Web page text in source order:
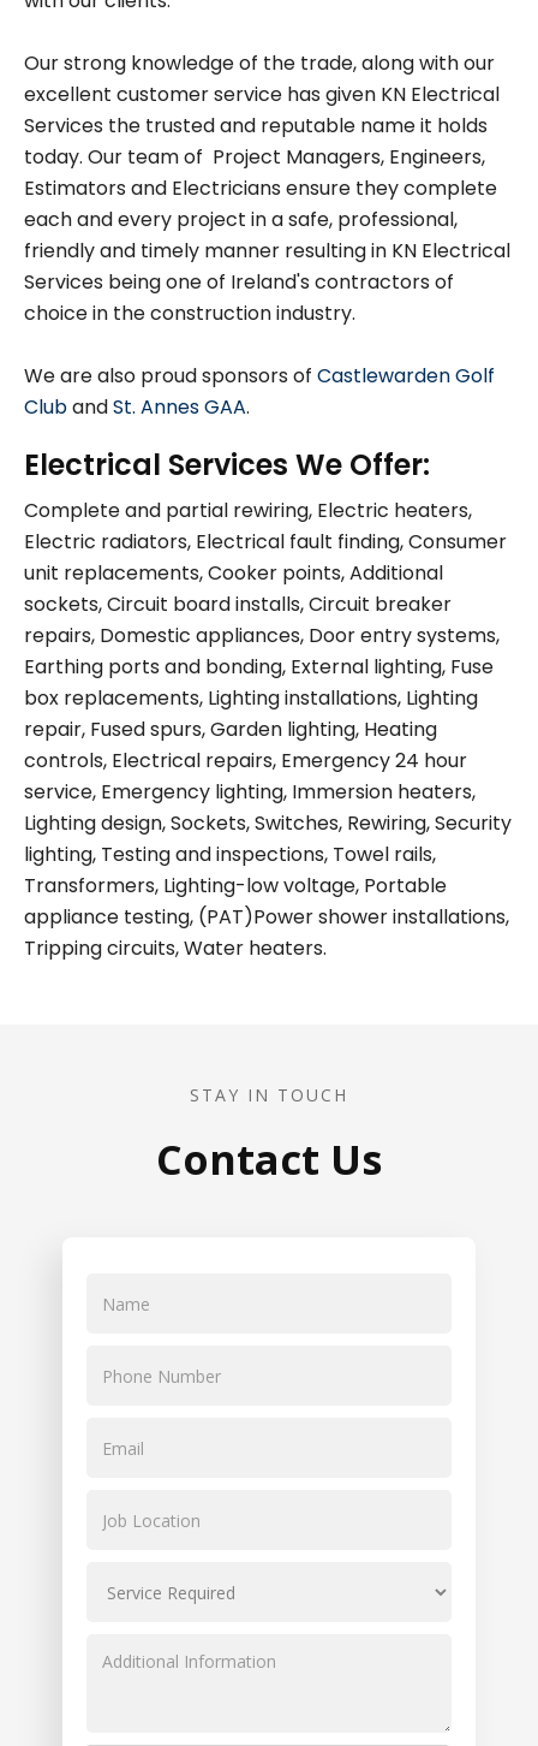
Our strong knowledge of the trade, along with our
excellent customer service has given KN Electrical
Services the trusted and reputable name it holds
today. Our team of Project Managers, Engineers,
Estimators and Electricians ensure they complete
each and every project in a safe, professional,
friendly and timely manner resulting in KN Electrical
Services being one of Ireland's contractors of
choice in the construction industry.
We are also proud sponsors of Castlewarden Golf
ClubandSt. Annes GAA.
Electrical Services We Offer:
Complete and partial rewiring, Electric heaters,
Electric radiators, Electrical fault finding, Consumer
unit replacements, Cooker points, Additional
sockets, Circuit board installs, Circuit breaker
repairs, Domestic appliances, Door entry systems,
Earthing ports and bonding, External lighting, Fuse
box replacements, Lighting installations, Lighting
repair, Fused spurs, Garden lighting, Heating
controls, Electrical repairs, Emergency 24 hour
service, Emergency lighting, Immersion heaters,
Lighting design, Sockets, Switches, Rewiring, Security
lighting, Testing and inspections, Towel rails,
Transformers, Lighting-low voltage, Portable
appliance testing, (PAT)Power shower installations,
Tripping circuits, Water heaters.
STAY IN TOUCH
Contact Us